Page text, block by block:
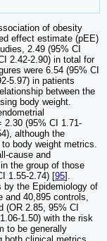
of obesity
effect estimate (pEE)
2.49 (95% CI
2.42-2.90) in total for
were 6.54 (95% CI
5.97) in patients
between the
body weight.
2.30 (95% CI 1.71-
although the
body weight metrics.
cause and
the group of those
1.55-2.74) [95].
by the Epidemiology of
and 40,895 controls,
(OR 2.85, 95% CI
1.50) with the risk
to be generally